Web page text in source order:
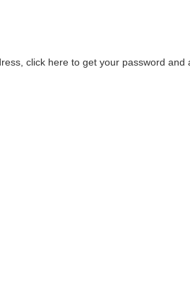
click here to get your password and